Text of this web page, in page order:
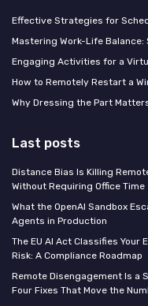
Effective Strategies for
Mastering Work-Life
Engaging Activities for a
How to Remotely Restart a
Why Dressing the Part
Last posts
Distance Bias Is Killing
Without Requiring Office Time
What the OpenAI Sandbox
Agents in Production
The EU AI Act Classifies
Risk: A Compliance Roadmap
Remote Disengagement Is a
Four Fixes That Move the